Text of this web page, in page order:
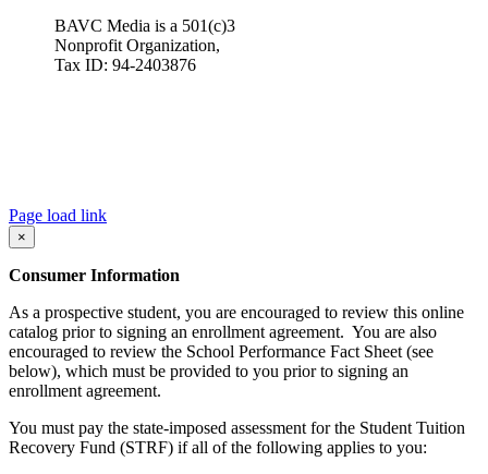
BAVC Media is a 501(c)3
Nonprofit Organization,
Tax ID: 94-2403876
Page load link
×
Consumer Information
As a prospective student, you are encouraged to review this online
catalog prior to signing an enrollment agreement. You are also
encouraged to review the School Performance Fact Sheet (see
below), which must be provided to you prior to signing an
enrollment agreement.
You must pay the state-imposed assessment for the Student Tuition
Recovery Fund (STRF) if all of the following applies to you: